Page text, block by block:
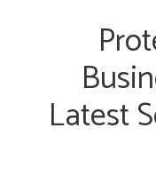
Latest